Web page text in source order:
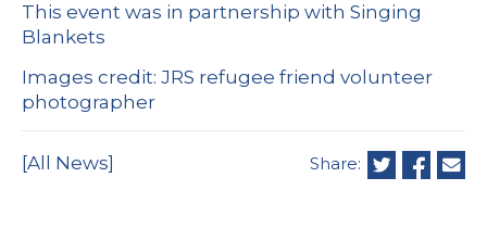
This event was in partnership with Singing
Blankets
Images credit: JRS refugee friend volunteer
photographer
[All News] Share: